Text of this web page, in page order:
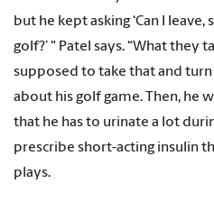
but he kept asking ‘Can I leave,
golf?’ " Patel says. “What they
supposed to take that and
about his golf game. Then, he
that he has to urinate a lot
prescribe short-acting insulin
plays.